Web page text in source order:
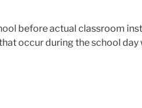
before actual classroom
occur during the school day